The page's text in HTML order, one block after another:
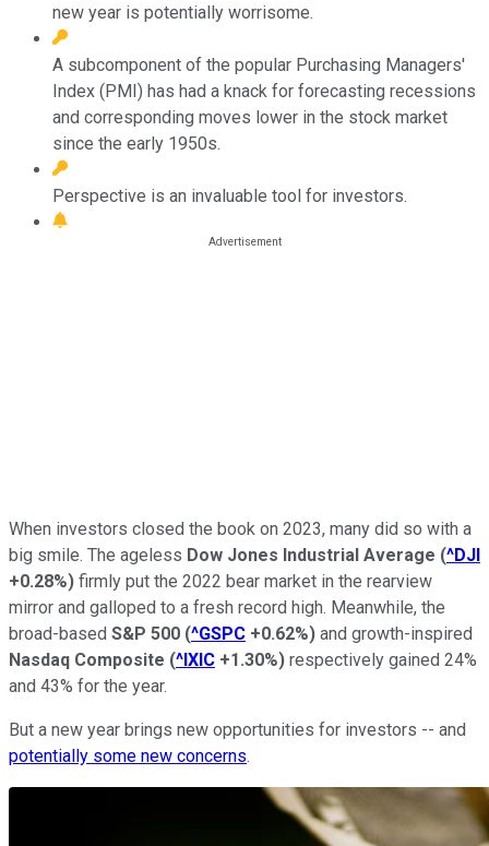
new year is potentially worrisome.
A subcomponent of the popular Purchasing Managers'
Index (PMI) has had a knack for forecasting recessions
and corresponding moves lower in the stock market
since the early 1950s.
Perspective is an invaluable tool for investors.
When investors closed the book on 2023, many did so with a
big smile. The ageless Dow Jones Industrial Average (^DJI
+0.28%) firmly put the 2022 bear market in the rearview
mirror and galloped to a fresh record high. Meanwhile, the
broad-based S&P 500 (^GSPC +0.62%) and growth-inspired
Nasdaq Composite (^IXIC +1.30%) respectively gained 24%
and 43% for the year.
But a new year brings new opportunities for investors -- and
potentially some new concerns.